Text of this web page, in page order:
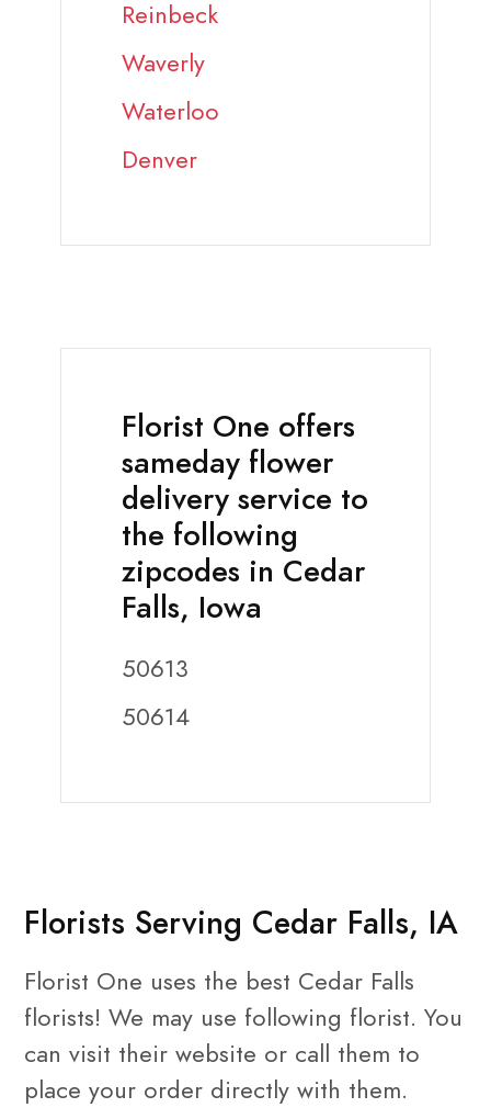
Reinbeck
Waverly
Waterloo
Denver
Florist One offers
sameday flower
delivery service to
the following
zipcodes in Cedar
Falls, Iowa
50613
50614
Florists Serving Cedar Falls, IA
Florist One uses the best Cedar Falls
florists! We may use following florist. You
can visit their website or call them to
place your order directly with them.